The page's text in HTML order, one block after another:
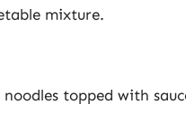
mixture.
topped with